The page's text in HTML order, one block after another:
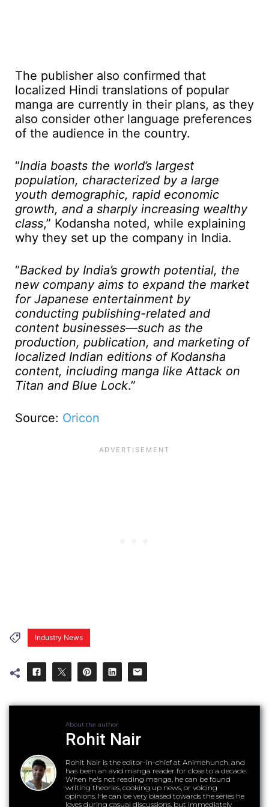
The publisher also confirmed that
localized Hindi translations of popular
manga are currently in their plans, as they
also consider other language preferences
of the audience in the country.
“India boasts the world’s largest
population, characterized by a large
youth demographic, rapid economic
growth, and a sharply increasing wealthy
class,” Kodansha noted, while explaining
why they set up the company in India.
“Backed by India’s growth potential, the
new company aims to expand the market
for Japanese entertainment by
conducting publishing-related and
content businesses—such as the
production, publication, and marketing of
localized Indian editions of Kodansha
content, including manga like Attack on
Titan and Blue Lock.”
Source: Oricon
Industry News
About the author
Rohit Nair
Rohit Nair is the editor-in-chief at Animehunch, and
has been an avid manga reader for close to a decade.
When he's not reading manga, he can be found
writing theories, cooking up news, or voicing
opinions. He can be very biased towards the series he
loves during casual discussions, but immediately